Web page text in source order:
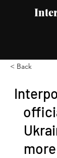
< Back